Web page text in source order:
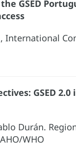
GSED
International
GSED
Durán.
WHO